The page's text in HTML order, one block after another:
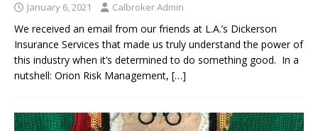
January 6, 2021 Calbroker Admin
We received an email from our friends at L.A.’s Dickerson
Insurance Services that made us truly understand the power of
this industry when it’s determined to do something good. In a
nutshell: Orion Risk Management, […]